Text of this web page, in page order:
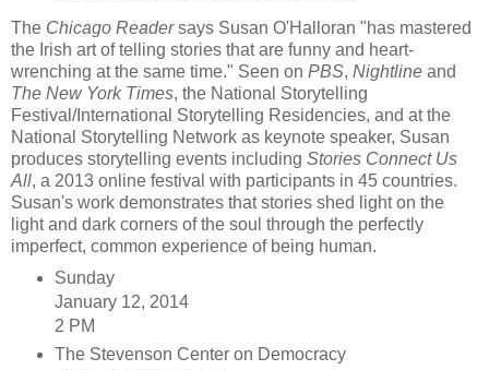
The Chicago Readersays Susan O'Halloran "has mastered
the Irish art of telling stories that are funny and heart-
wrenching at the same time." Seen on PBS, Nightline and
The New York Times, the National Storytelling
Festival/International Storytelling Residencies, and at the
National Storytelling Network as keynote speaker, Susan
produces storytelling events including Stories Connect Us
All, a 2013 online festival with participants in 45 countries.
Susan's work demonstrates that stories shed light on the
light and dark corners of the soul through the perfectly
imperfect, common experience of being human.
Sunday
January 12, 2014
2 PM
The Stevenson Center on Democracy